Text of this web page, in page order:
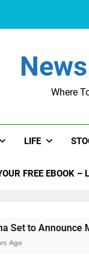
Where
LIFE
FREE EBOOK
Major Fiscal